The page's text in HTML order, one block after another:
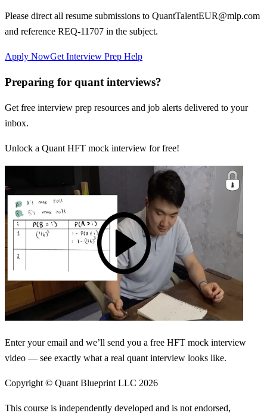
Please direct all resume submissions to QuantTalentEUR@mlp.com
and reference REQ-11707 in the subject.
Apply NowGet Interview Prep Help
Preparing for quant interviews?
Get free interview prep resources and job alerts delivered to your
inbox.
Unlock a Quant HFT mock interview for free!
Enter your email and we’ll send you a free HFT mock interview
video — see exactly what a real quant interview looks like.
Copyright © Quant Blueprint LLC 2026
This course is independently developed and is not endorsed,